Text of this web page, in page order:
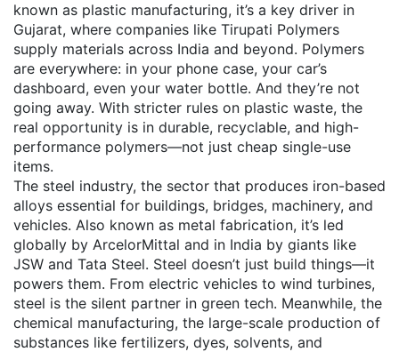
known as plastic manufacturing, it’s a key driver in
Gujarat, where companies like Tirupati Polymers
supply materials across India and beyond. Polymers
are everywhere: in your phone case, your car’s
dashboard, even your water bottle. And they’re not
going away. With stricter rules on plastic waste, the
real opportunity is in durable, recyclable, and high-
performance polymers—not just cheap single-use
items.
The steel industry, the sector that produces iron-based
alloys essential for buildings, bridges, machinery, and
vehicles. Also known as metal fabrication, it’s led
globally by ArcelorMittal and in India by giants like
JSW and Tata Steel. Steel doesn’t just build things—it
powers them. From electric vehicles to wind turbines,
steel is the silent partner in green tech. Meanwhile, the
chemical manufacturing, the large-scale production of
substances like fertilizers, dyes, solvents, and